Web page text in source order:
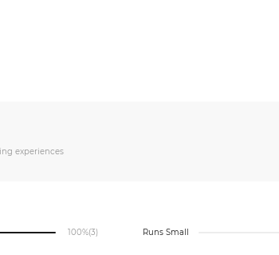
experiences
100%(3) Runs Small